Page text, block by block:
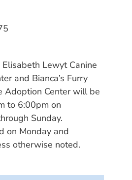
Lewyt Canine
and Bianca’s Furry
Adoption Center will be
to 6:00pm on
Sunday.
on Monday and
otherwise noted.